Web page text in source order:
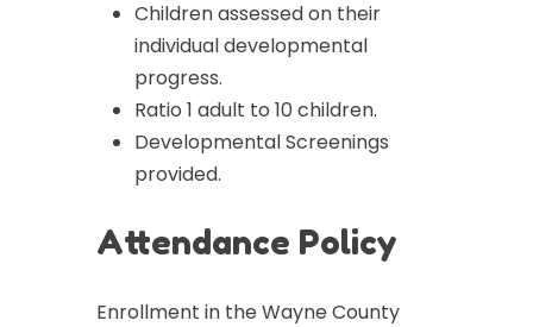
Children assessed on their
individual developmental
progress.
Ratio 1 adult to 10 children.
Developmental Screenings
provided.
Attendance Policy
Enrollment in the Wayne County